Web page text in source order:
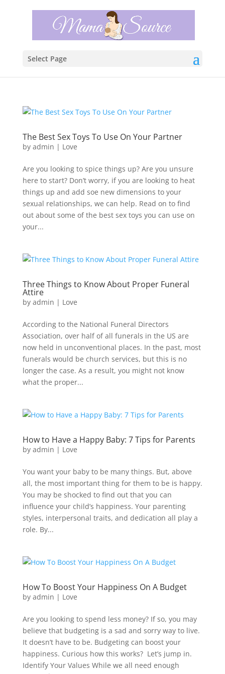
Select Page
The Best Sex Toys To Use On Your Partner
by admin | Love
Are you looking to spice things up? Are you unsure
here to start? Don’t worry, if you are looking to heat
things up and add soe new dimensions to your
sexual relationships, we can help. Read on to find
out about some of the best sex toys you can use on
your...
Three Things to Know About Proper Funeral
Attire
by admin | Love
According to the National Funeral Directors
Association, over half of all funerals in the US are
now held in unconventional places. In the past, most
funerals would be church services, but this is no
longer the case. As a result, you might not know
what the proper...
How to Have a Happy Baby: 7 Tips for Parents
by admin | Love
You want your baby to be many things. But, above
all, the most important thing for them to be is happy.
You may be shocked to find out that you can
influence your child’s happiness. Your parenting
styles, interpersonal traits, and dedication all play a
role. By...
How To Boost Your Happiness On A Budget
by admin | Love
Are you looking to spend less money? If so, you may
believe that budgeting is a sad and sorry way to live.
It doesn’t have to be. Budgeting can boost your
happiness. Curious how this works? Let’s jump in.
Identify Your Values While we all need enough